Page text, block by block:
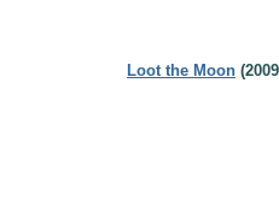
Loot the Moon